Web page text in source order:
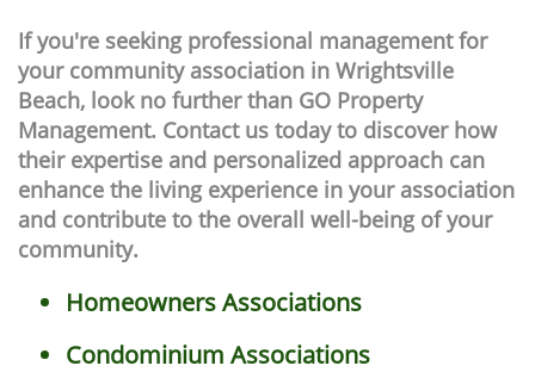
If you're seeking professional management for
your community association in Wrightsville
Beach, look no further than GO Property
Management. Contact us today to discover how
their expertise and personalized approach can
enhance the living experience in your association
and contribute to the overall well-being of your
community.
Homeowners Associations
Condominium Associations